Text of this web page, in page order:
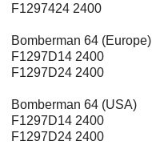
F1297424 2400
Bomberman 64 (Europe)
F1297D14 2400
F1297D24 2400
Bomberman 64 (USA)
F1297D14 2400
F1297D24 2400